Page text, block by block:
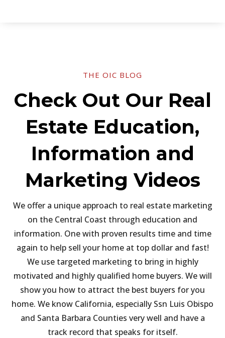
THE OIC BLOG
Check Out Our Real
Estate Education,
Information and
Marketing Videos
We offer a unique approach to real estate marketing
on the Central Coast through education and
information. One with proven results time and time
again to help sell your home at top dollar and fast!
We use targeted marketing to bring in highly
motivated and highly qualified home buyers. We will
show you how to attract the best buyers for you
home. We know California, especially Ssn Luis Obispo
and Santa Barbara Counties very well and have a
track record that speaks for itself.